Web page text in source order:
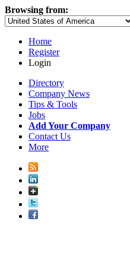
Browsing from:
Home
Register
Login
Directory
Company News
Tips & Tools
Jobs
Add Your Company
Contact Us
More